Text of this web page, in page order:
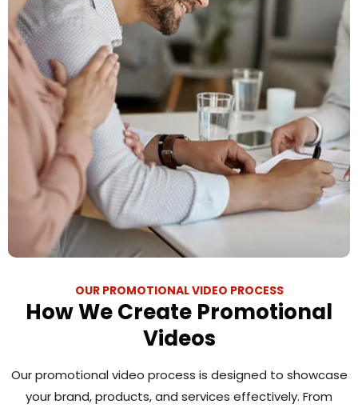
OUR PROMOTIONAL VIDEO PROCESS
How We Create Promotional
Videos
Our promotional video process is designed to showcase
your brand, products, and services effectively. From